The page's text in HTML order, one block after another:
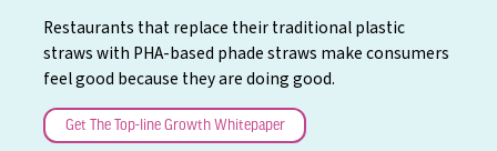
Restaurants that replace their traditional plastic
straws with PHA-based phade straws make consumers
feel good because they are doing good.
Get The Top-line Growth Whitepaper